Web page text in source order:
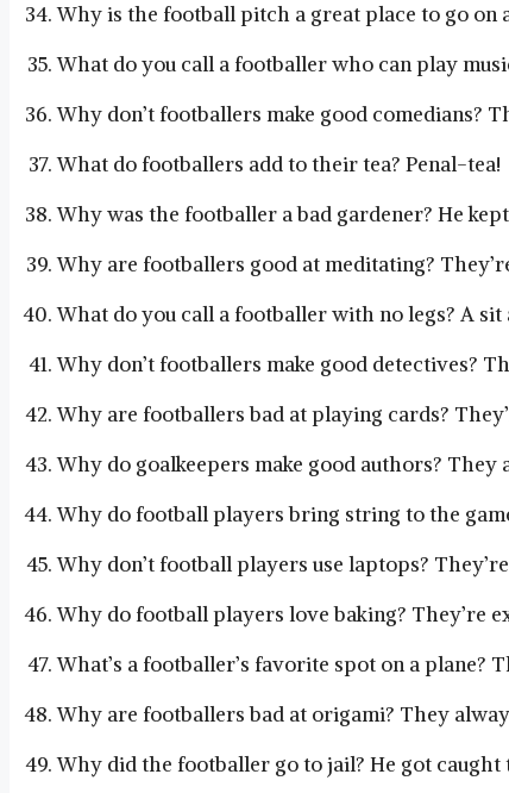
Why is the football pitch a great place to go on
What do you call a footballer who can play
Why don’t footballers make good comedians?
What do footballers add to their tea? Penal-tea!
Why was the footballer a bad gardener? He
Why are footballers good at meditating?
What do you call a footballer with no legs? A sit
Why don’t footballers make good detectives?
Why are footballers bad at playing cards?
Why do goalkeepers make good authors? They
Why do football players bring string to the
Why don’t football players use laptops?
Why do football players love baking? They’re
What’s a footballer’s favorite spot on a plane?
Why are footballers bad at origami? They
Why did the footballer go to jail? He got